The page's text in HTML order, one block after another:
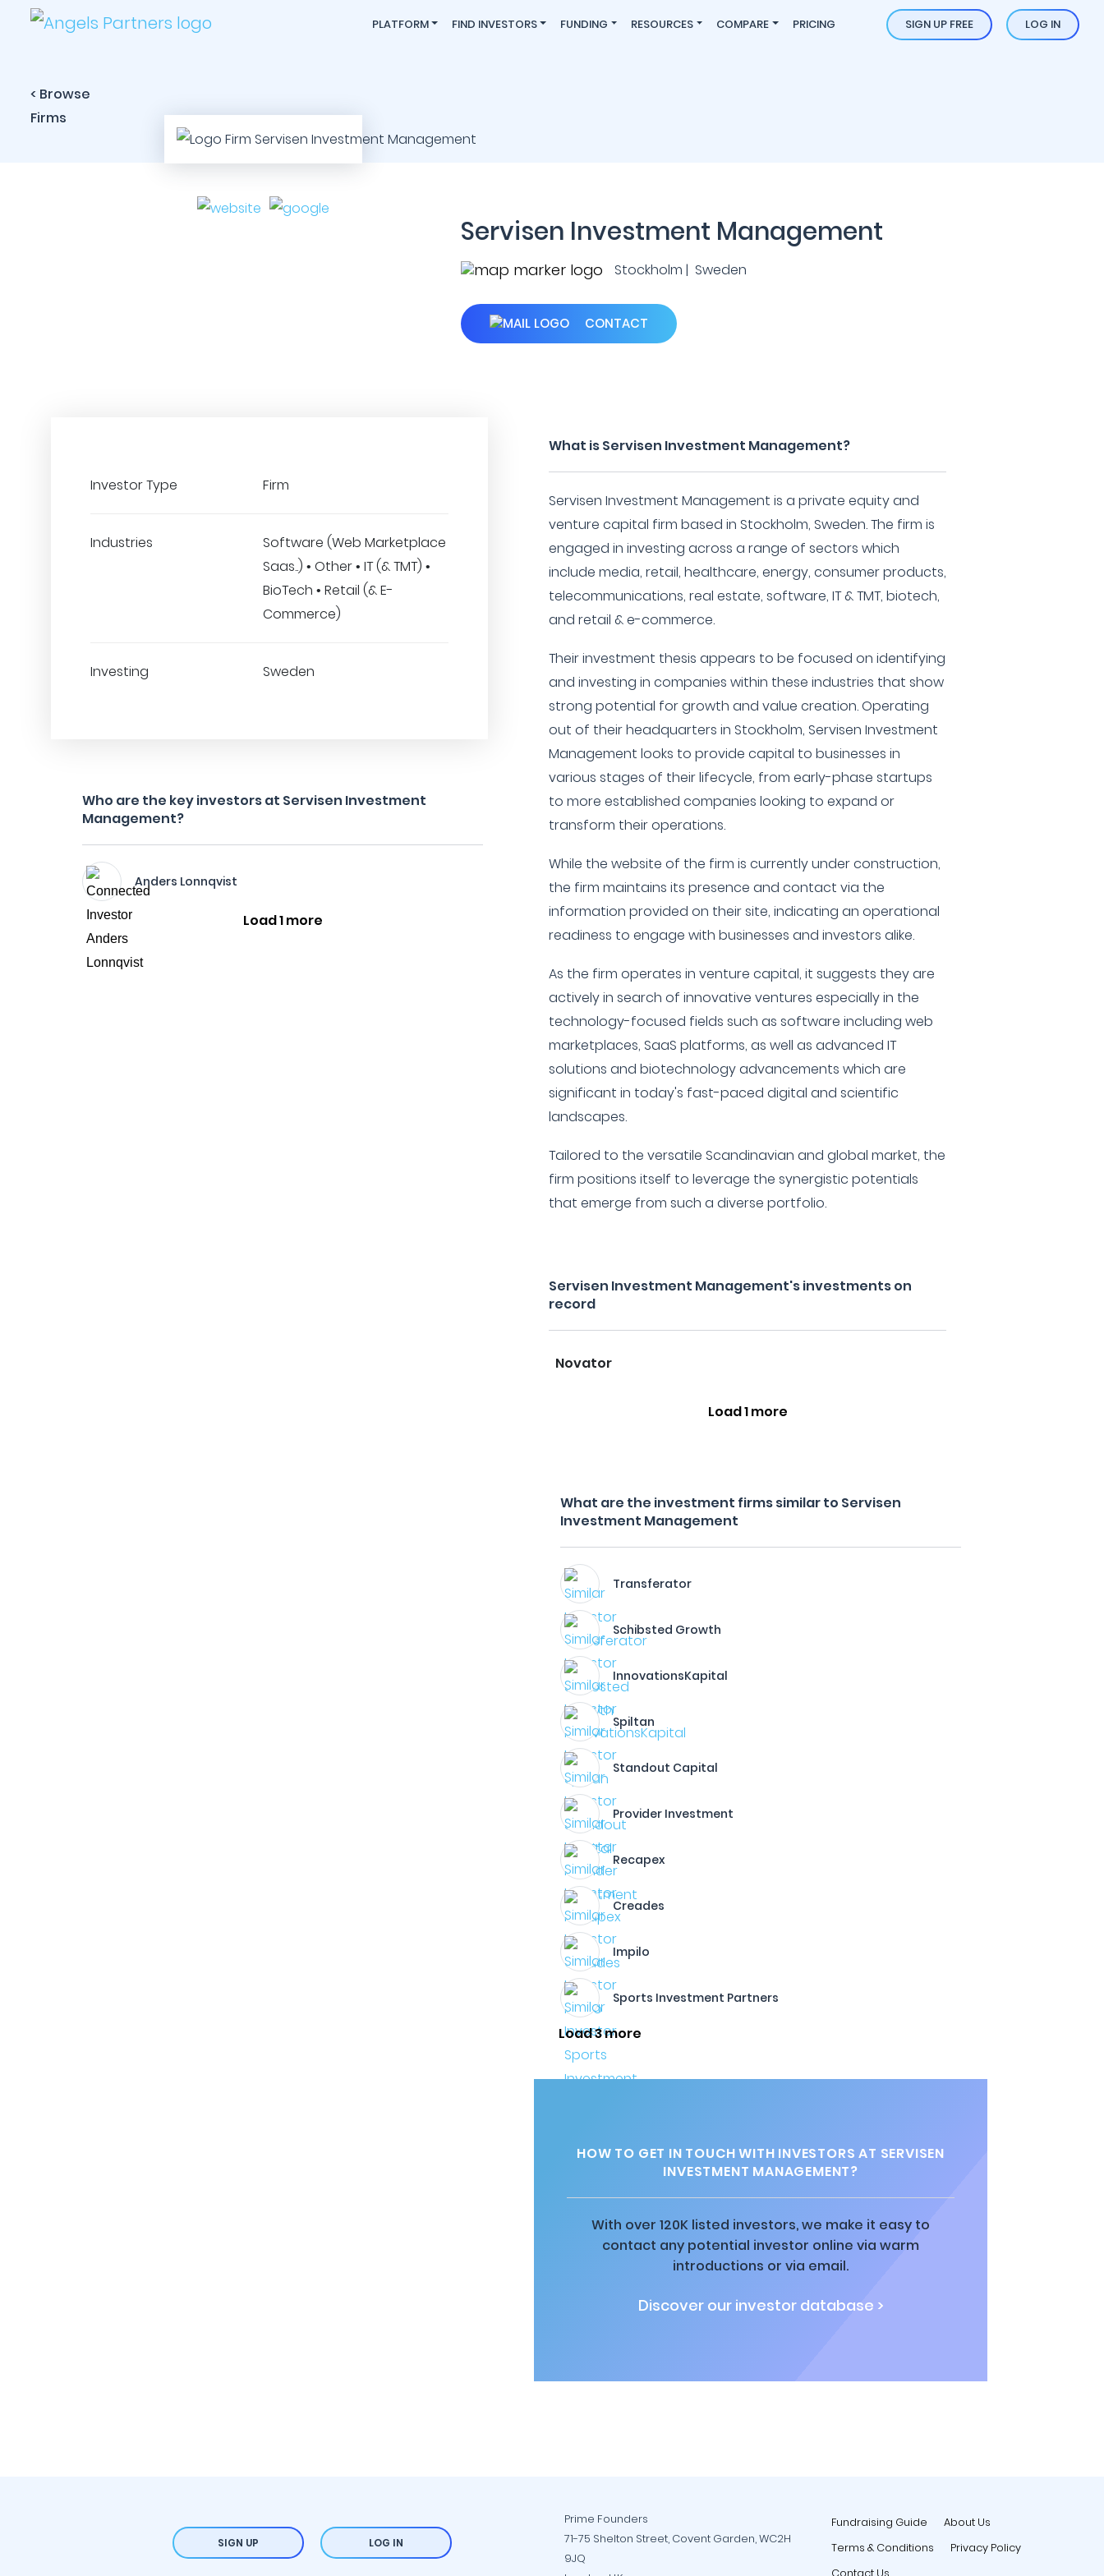
PLATFORM FIND INVESTORS FUNDING RESOURCES COMPARE PRICING SIGN UP FREE LOG IN
< Browse
Firms
Servisen Investment Management
Stockholm | Sweden
CONTACT
Investor Type Firm
Industries
Software (Web Marketplace
Saas..) • Other • IT (& TMT) •
BioTech • Retail (& E-
Commerce)
Investing Sweden
Who are the key investors at Servisen Investment
Management?
Anders Lonnqvist
Load 1 more
What is Servisen Investment Management?
Servisen Investment Management is a private equity and
venture capital firm based in Stockholm, Sweden. The firm is
engaged in investing across a range of sectors which
include media, retail, healthcare, energy, consumer products,
telecommunications, real estate, software, IT & TMT, biotech,
and retail & e-commerce.
Their investment thesis appears to be focused on identifying
and investing in companies within these industries that show
strong potential for growth and value creation. Operating
out of their headquarters in Stockholm, Servisen Investment
Management looks to provide capital to businesses in
various stages of their lifecycle, from early-phase startups
to more established companies looking to expand or
transform their operations.
While the website of the firm is currently under construction,
the firm maintains its presence and contact via the
information provided on their site, indicating an operational
readiness to engage with businesses and investors alike.
As the firm operates in venture capital, it suggests they are
actively in search of innovative ventures especially in the
technology-focused fields such as software including web
marketplaces, SaaS platforms, as well as advanced IT
solutions and biotechnology advancements which are
significant in today's fast-paced digital and scientific
landscapes.
Tailored to the versatile Scandinavian and global market, the
firm positions itself to leverage the synergistic potentials
that emerge from such a diverse portfolio.
Servisen Investment Management's investments on
record
Novator
Load 1 more
What are the investment firms similar to Servisen
Investment Management
Transferator
Schibsted Growth
InnovationsKapital
Spiltan
Standout Capital
Provider Investment
Recapex
Creades
Impilo
Sports Investment Partners
Load 3 more
HOW TO GET IN TOUCH WITH INVESTORS AT SERVISEN
INVESTMENT MANAGEMENT?
With over 120K listed investors, we make it easy to
contact any potential investor online via warm
introductions or via email.
Discover our investor database >
SIGN UP LOG IN
Prime Founders
71-75 Shelton Street, Covent Garden, WC2H
9JQ
Fundraising Guide
About Us
Terms & Conditions
Privacy Policy
Contact Us